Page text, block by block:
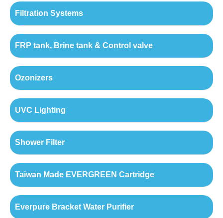
Filtration Systems
FRP tank, Brine tank & Control valve
Ozonizers
UVC Lighting
Shower Filter
Taiwan Made EVERGREEN Cartridge
Everpure Bracket Water Purifier